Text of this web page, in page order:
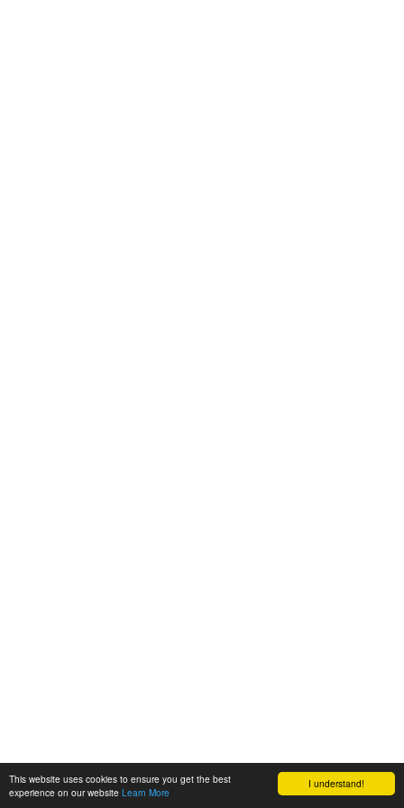
I understand!
This website uses cookies to ensure you get the best
experience on our website Learn More